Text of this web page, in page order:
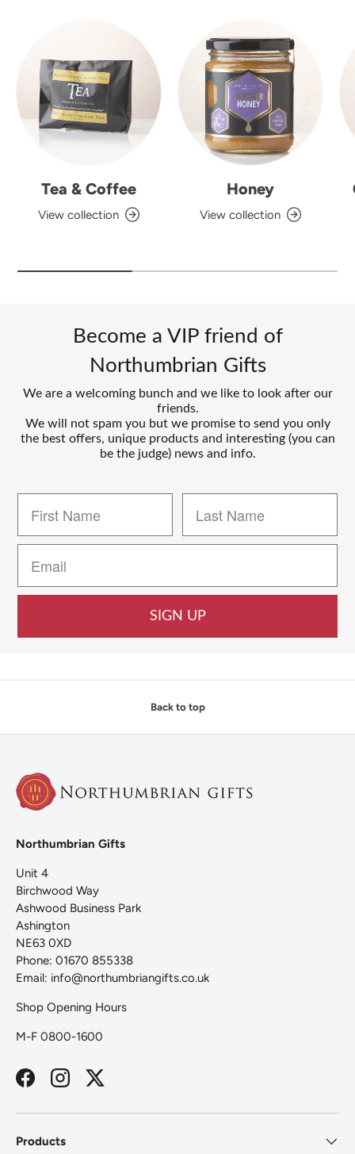
Tea & Coffee
View collection
Honey
View collection
Become a VIP friend of
Northumbrian Gifts
We are a welcoming bunch and we like to look after our
friends.
We will not spam you but we promise to send you only
the best offers, unique products and interesting (you can
be the judge) news and info.
SIGN UP
Back to top
Northumbrian Gifts
Unit 4
Birchwood Way
Ashwood Business Park
Ashington
NE63 0XD
Phone: 01670 855338
Email: info@northumbriangifts.co.uk
Shop Opening Hours
M-F 0800-1600
FacebookInstagramTwitter
Products